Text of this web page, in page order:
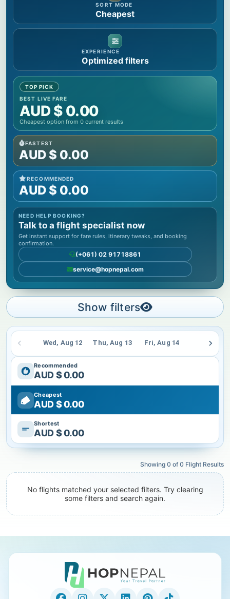
SORT MODE
Cheapest
EXPERIENCE
Optimized filters
TOP PICK
BEST LIVE FARE
AUD $ 0.00
Cheapest option from 0 current results
FASTEST
AUD $ 0.00
RECOMMENDED
AUD $ 0.00
NEED HELP BOOKING?
Talk to a flight specialist now
Get instant support for fare rules, itinerary tweaks, and booking
confirmation.
(+061) 02 91718861
service@hopnepal.com
Show filters
Wed, Aug 12 Thu, Aug 13 Fri, Aug 14 Sat, Aug 15
Recommended
AUD $0.00
Cheapest
AUD $0.00
Shortest
AUD $0.00
Showing 0 of0 Flight Results
No flights matched your selected filters. Try clearing
some filters and search again.